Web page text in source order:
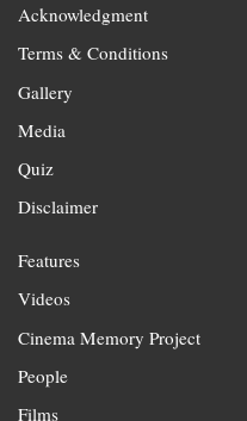
Acknowledgment
Terms & Conditions
Gallery
Media
Quiz
Disclaimer
Features
Videos
Cinema Memory Project
People
Films